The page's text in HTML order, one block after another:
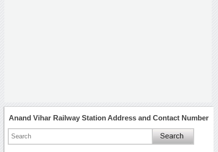
Anand Vihar Railway Station Address and Contact Number